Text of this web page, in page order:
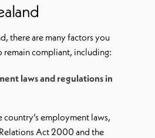
there are many factors you
compliant, including:
laws and regulations in
employment laws,
Act 2000 and the